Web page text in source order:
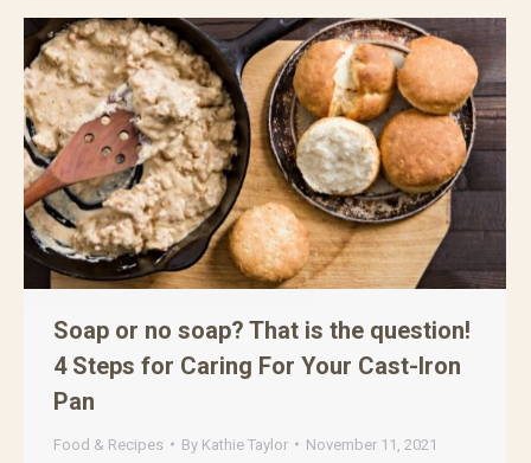
Soap or no soap? That is the question!
4 Steps for Caring For Your Cast-Iron
Pan
Food & Recipes By Kathie Taylor November 11, 2021